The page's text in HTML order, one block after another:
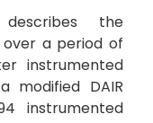
the
a period of
instrumented
modified DAIR
instrumented